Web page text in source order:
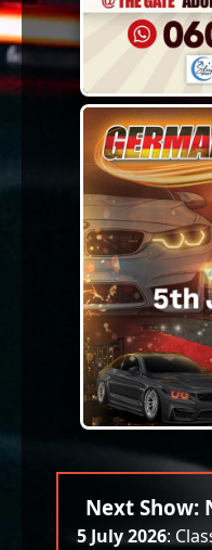
Next Show:
5 July 2026: